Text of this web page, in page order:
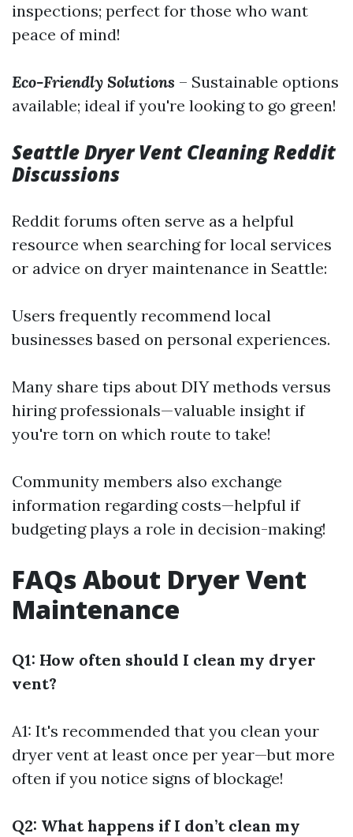
inspections; perfect for those who want
peace of mind!
Eco-Friendly Solutions – Sustainable options
available; ideal if you're looking to go green!
Seattle Dryer Vent Cleaning Reddit
Discussions
Reddit forums often serve as a helpful
resource when searching for local services
or advice on dryer maintenance in Seattle:
Users frequently recommend local
businesses based on personal experiences.
Many share tips about DIY methods versus
hiring professionals—valuable insight if
you're torn on which route to take!
Community members also exchange
information regarding costs—helpful if
budgeting plays a role in decision-making!
FAQs About Dryer Vent
Maintenance
Q1: How often should I clean my dryer
vent?
A1: It's recommended that you clean your
dryer vent at least once per year—but more
often if you notice signs of blockage!
Q2: What happens if I don’t clean my